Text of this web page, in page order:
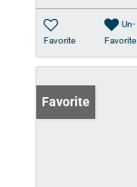
Favorite
Un-
Favorite
Favorite